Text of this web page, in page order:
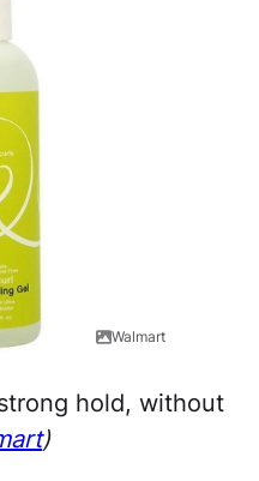
Walmart
hold, without
)